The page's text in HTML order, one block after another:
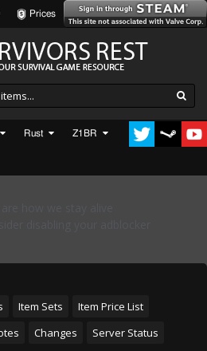
Prices
Rust Z1BR
Item Sets
Item Price List
Changes
Server Status